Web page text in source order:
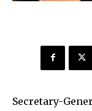
Secretary-